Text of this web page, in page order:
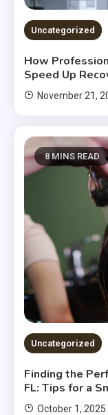
Uncategorized
How
Speed Up
November 21,
8 MINS READ
Uncategorized
Finding the
FL: Tips for a
October 1, 2025